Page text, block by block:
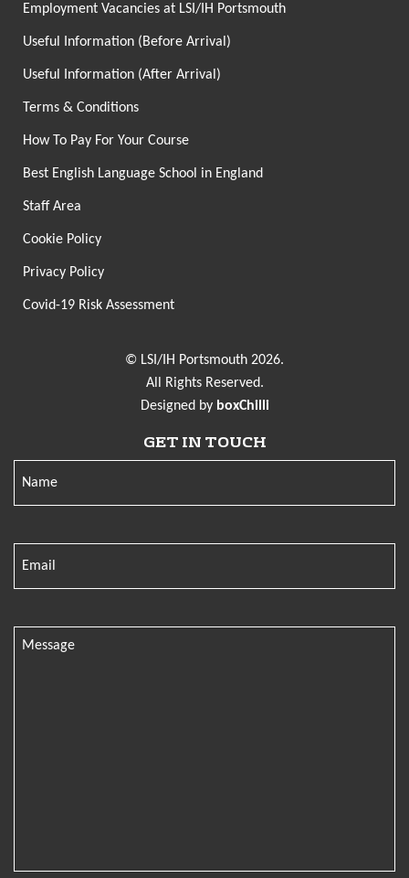
Employment Vacancies at LSI/IH Portsmouth
Useful Information (Before Arrival)
Useful Information (After Arrival)
Terms & Conditions
How To Pay For Your Course
Best English Language School in England
Staff Area
Cookie Policy
Privacy Policy
Covid-19 Risk Assessment
© LSI/IH Portsmouth 2026.
All Rights Reserved.
Designed by boxChilli
GET IN TOUCH